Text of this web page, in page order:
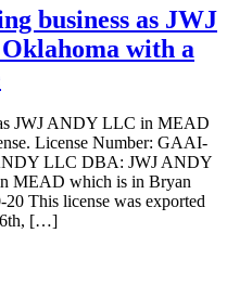
business as JWJ
with a
JWJ ANDY LLC in MEAD
License Number: GAAI-
LLC DBA: JWJ ANDY
MEAD which is in Bryan
This license was exported
[…]